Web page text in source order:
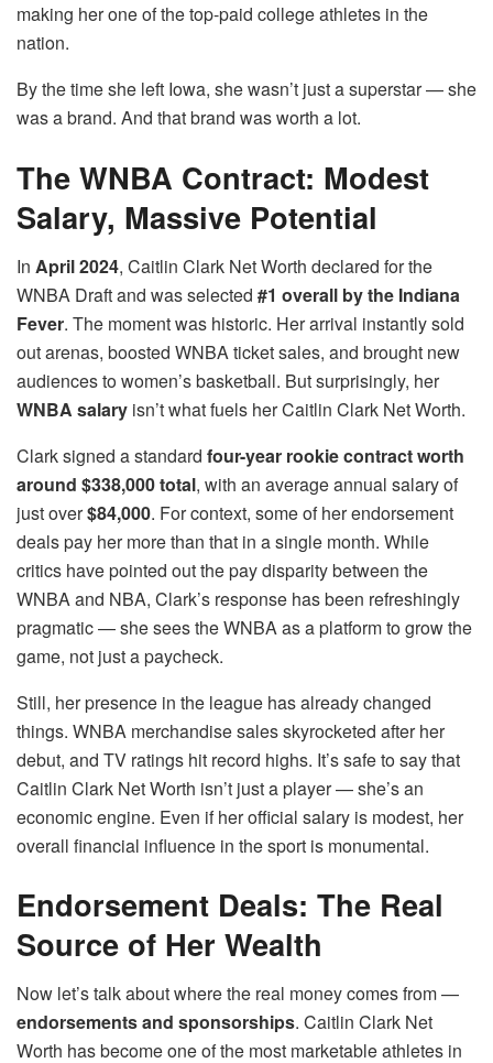
making her one of the top-paid college athletes in the
nation.
By the time she left Iowa, she wasn’t just a superstar — she
was a brand. And that brand was worth a lot.
The WNBA Contract: Modest
Salary, Massive Potential
In April 2024, Caitlin Clark Net Worth declared for the
WNBA Draft and was selected #1 overall by the Indiana
Fever. The moment was historic. Her arrival instantly sold
out arenas, boosted WNBA ticket sales, and brought new
audiences to women’s basketball. But surprisingly, her
WNBA salary isn’t what fuels her Caitlin Clark Net Worth.
Clark signed a standard four-year rookie contract worth
around $338,000 total, with an average annual salary of
just over$84,000. For context, some of her endorsement
deals pay her more than that in a single month. While
critics have pointed out the pay disparity between the
WNBA and NBA, Clark’s response has been refreshingly
pragmatic — she sees the WNBA as a platform to grow the
game, not just a paycheck.
Still, her presence in the league has already changed
things. WNBA merchandise sales skyrocketed after her
debut, and TV ratings hit record highs. It’s safe to say that
Caitlin Clark Net Worth isn’t just a player — she’s an
economic engine. Even if her official salary is modest, her
overall financial influence in the sport is monumental.
Endorsement Deals: The Real
Source of Her Wealth
Now let’s talk about where the real money comes from —
endorsements and sponsorships. Caitlin Clark Net
Worth has become one of the most marketable athletes in